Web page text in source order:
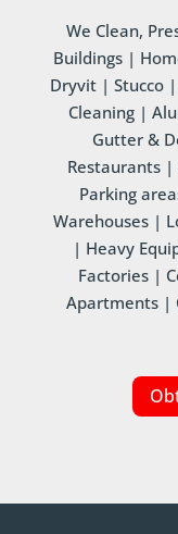
We Clean,
Buildings |
Dryvit | Stucco
Cleaning |
Gutter &
Restaurants |
Parking
Warehouses |
| Heavy
Factories |
Apartments |